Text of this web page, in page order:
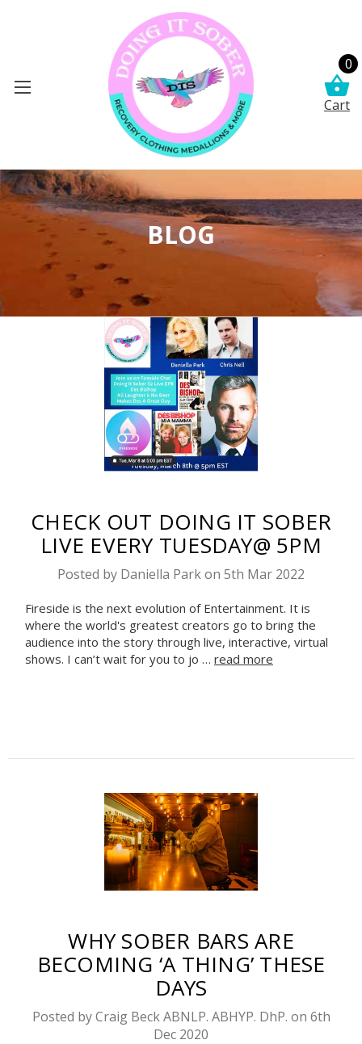
0
Cart
BLOG
CHECK OUT DOING IT SOBER
LIVE EVERY TUESDAY@ 5PM
Posted by Daniella Park on 5th Mar 2022
Fireside is the next evolution of Entertainment. It is
where the world's greatest creators go to bring the
audience into the story through live, interactive, virtual
shows. I can’t wait for you to jo … read more
WHY SOBER BARS ARE
BECOMING ‘A THING’ THESE
DAYS
Posted by Craig Beck ABNLP. ABHYP. DhP. on 6th
Dec 2020